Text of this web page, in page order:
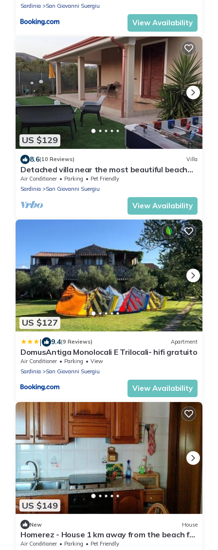
Sardinia
San Giovanni Suergiu
View Availability
US $129
8.6(10 Reviews) Villa
Detached villa near the most beautiful beaches
of southern Sardinia.
Air Conditioner Parking
Pet Friendly
Sardinia
San Giovanni Suergiu
View Availability
US $127
| 9.4(9 Reviews) Apartment
DomusAntiga Monolocali E Trilocali- hifi gratuito
Air Conditioner Parking
View
Sardinia
San Giovanni Suergiu
View Availability
US $149
New House
Homerez - House 1 km away from the beach for
6 ppl. with garden at Is Cordeddas
Air Conditioner Parking
Pet Friendly